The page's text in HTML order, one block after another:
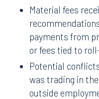
Material fees
payments from
or fees tied to
Potential
was trading in
outside